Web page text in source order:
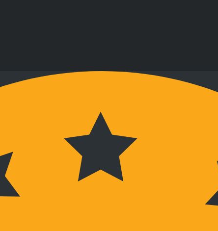
Montag bis Freitag
Wochenenden nach Vereinbarung